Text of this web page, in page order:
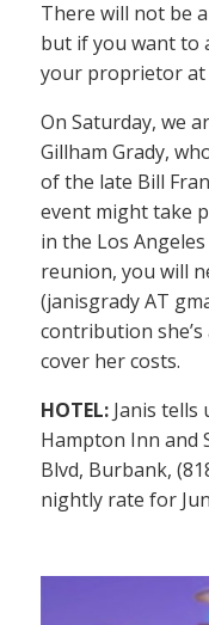
There will not be
but if you want to
your proprietor at
On Saturday, we
Gillham Grady,
of the late Bill
event might take
in the Los
reunion, you will
(janisgrady AT
contribution
cover her costs.
HOTEL: Janis tells
Hampton Inn and
Blvd, Burbank,
nightly rate for